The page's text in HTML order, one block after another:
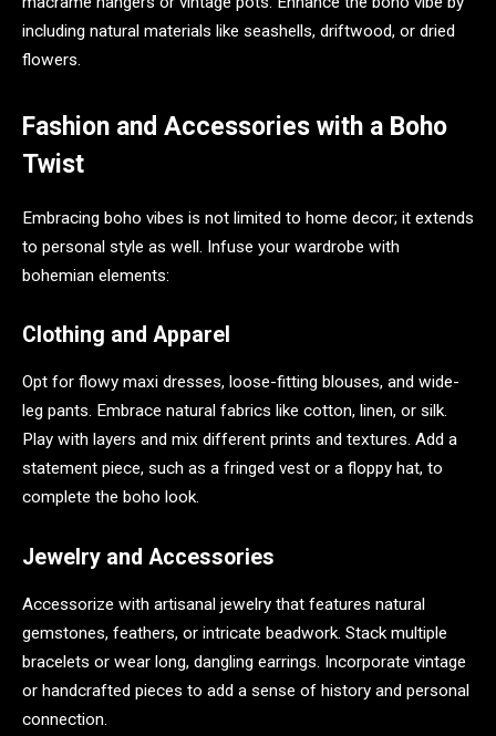
including natural materials like seashells, driftwood, or dried
flowers.
Fashion and Accessories with a Boho
Twist
Embracing boho vibes is not limited to home decor; it extends
to personal style as well. Infuse your wardrobe with
bohemian elements:
Clothing and Apparel
Opt for flowy maxi dresses, loose-fitting blouses, and wide-
leg pants. Embrace natural fabrics like cotton, linen, or silk.
Play with layers and mix different prints and textures. Add a
statement piece, such as a fringed vest or a floppy hat, to
complete the boho look.
Jewelry and Accessories
Accessorize with artisanal jewelry that features natural
gemstones, feathers, or intricate beadwork. Stack multiple
bracelets or wear long, dangling earrings. Incorporate vintage
or handcrafted pieces to add a sense of history and personal
connection.